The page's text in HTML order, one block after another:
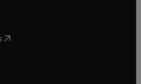
new tab/window
in new tab/window
( opens in new tab/window
new tab/window
in new tab/window